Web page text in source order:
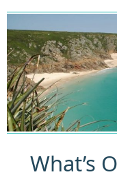
What’s